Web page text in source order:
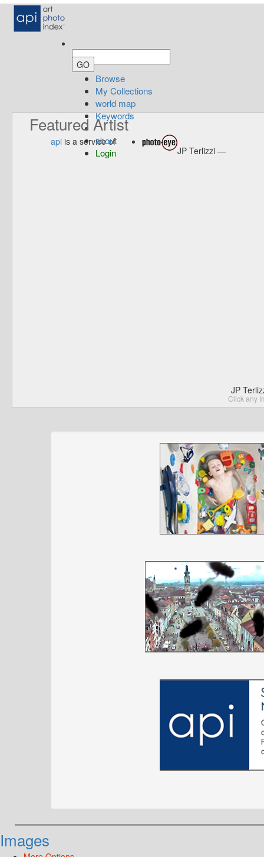
Browse
My Collections
world map
Keywords
about
Login
Featured Artist
api is a service of
JP Terlizzi —
JP
Click any
Images